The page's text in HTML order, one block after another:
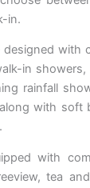
in.
designed with
in
rainfall
with soft
with
tea